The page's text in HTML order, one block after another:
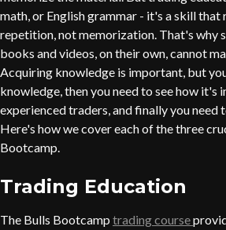
math, or English grammar - it's a skill that
repetition, not memorization. That's why
books and videos, on their own, cannot
Acquiring knowledge is important, but
knowledge, then you need to see how it's
experienced traders, and finally you need
Here's how we cover each of the three
Bootcamp.
Trading Education
The Bulls Bootcamp trading course